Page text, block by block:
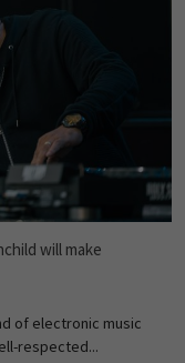
will make
of electronic music
respected...